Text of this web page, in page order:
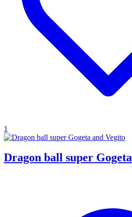
1
Dragon ball super